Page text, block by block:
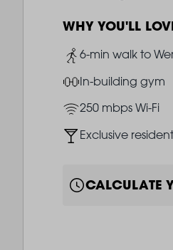
WHY YOU'LL
Image
6-min walk to
ImageIn-building gym
Image250 mbps Wi-Fi
ImageExclusive
CALCULATE